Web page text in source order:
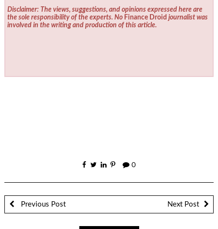
Disclaimer: The views, suggestions, and opinions expressed here are
the sole responsibility of the experts. No Finance Droid journalist was
involved in the writing and production of this article.
0
Previous Post Next Post